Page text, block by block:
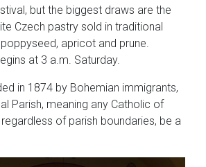
but the biggest draws are the
Czech pastry sold in traditional
apricot and prune.
at 3 a.m. Saturday.
in 1874 by Bohemian immigrants,
Parish, meaning any Catholic of
of parish boundaries, be a